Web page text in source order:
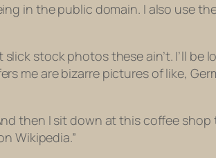
in the public domain. I also use
stock photos these ain’t. I’ll be
me are bizarre pictures of like,
then I sit down at this coffee shop
Wikipedia.”